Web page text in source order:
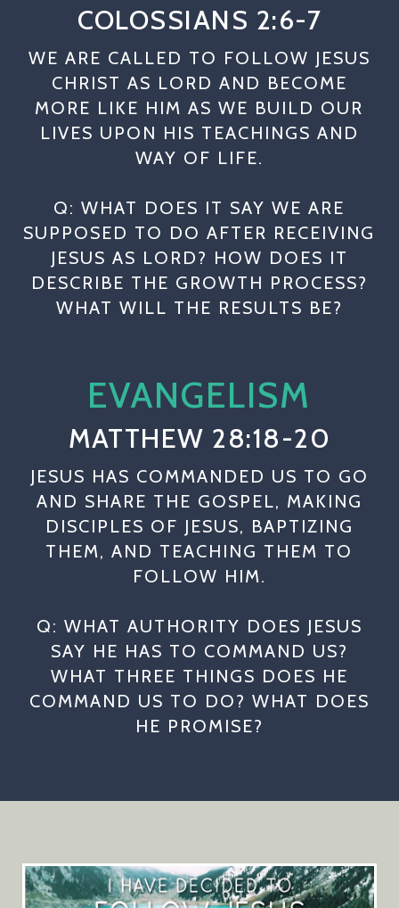
COLOSSIANS 2:6-7
WE ARE CALLED TO FOLLOW JESUS
CHRIST AS LORD AND BECOME
MORE LIKE HIM AS WE BUILD OUR
LIVES UPON HIS TEACHINGS AND
WAY OF LIFE.
Q: WHAT DOES IT SAY WE ARE
SUPPOSED TO DO AFTER RECEIVING
JESUS AS LORD? HOW DOES IT
DESCRIBE THE GROWTH PROCESS?
WHAT WILL THE RESULTS BE?
EVANGELISM
MATTHEW 28:18-20
JESUS HAS COMMANDED US TO GO
AND SHARE THE GOSPEL, MAKING
DISCIPLES OF JESUS, BAPTIZING
THEM, AND TEACHING THEM TO
FOLLOW HIM.
Q: WHAT AUTHORITY DOES JESUS
SAY HE HAS TO COMMAND US?
WHAT THREE THINGS DOES HE
COMMAND US TO DO? WHAT DOES
HE PROMISE?